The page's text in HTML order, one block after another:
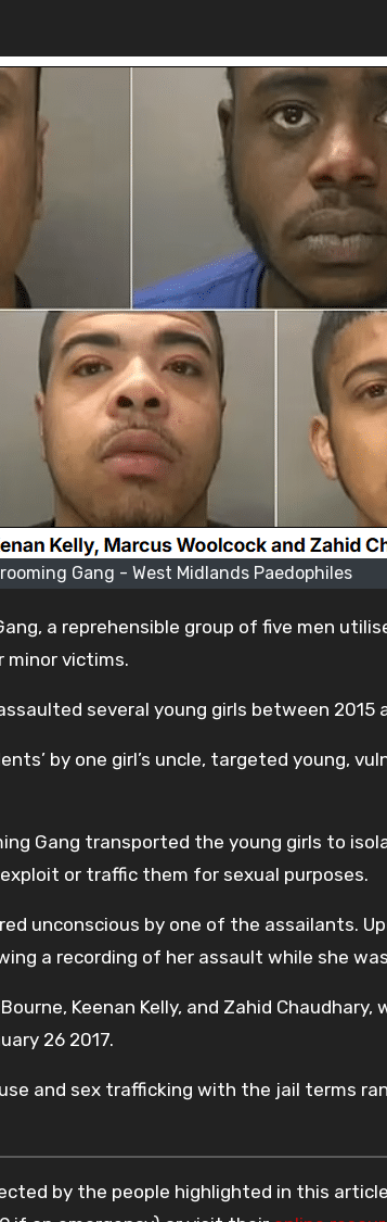
Gang - West Midlands Paedophiles
a reprehensible group of five men
minor victims.
several young girls between 2015
by one girl’s uncle, targeted young,
Gang transported the young girls to
or traffic them for sexual purposes.
unconscious by one of the assailants.
a recording of her assault while she
Keenan Kelly, and Zahid
26 2017.
and sex trafficking with the jail terms
by the people highlighted in this